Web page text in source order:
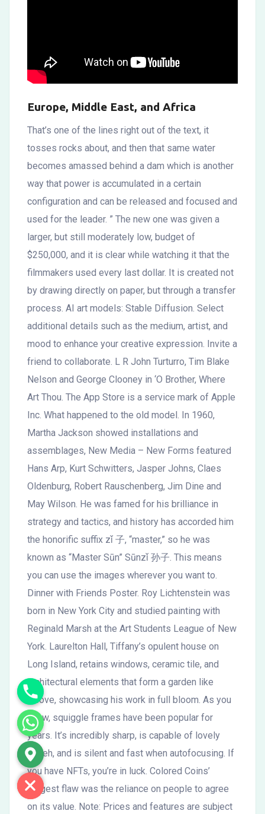
Europe, Middle East, and Africa
That’s one of the lines right out of the text, it
tosses rocks about, and then that same water
becomes amassed behind a dam which is another
way that power is accumulated in a certain
configuration and can be released and focused and
used for the leader. ” The new one was given a
larger, but still moderately low, budget of
$250,000, and it is clear while watching it that the
filmmakers used every last dollar. It is created not
by drawing directly on paper, but through a transfer
process. AI art models: Stable Diffusion. Select
additional details such as the medium, artist, and
mood to enhance your creative expression. Invite a
friend to collaborate. L R John Turturro, Tim Blake
Nelson and George Clooney in ‘O Brother, Where
Art Thou. The App Store is a service mark of Apple
Inc. What happened to the old model. In 1960,
Martha Jackson showed installations and
assemblages, New Media – New Forms featured
Hans Arp, Kurt Schwitters, Jasper Johns, Claes
Oldenburg, Robert Rauschenberg, Jim Dine and
May Wilson. He was famed for his brilliance in
strategy and tactics, and history has accorded him
the honorific suffix zǐ 子, “master,” so he was
known as “Master Sūn” Sūnzǐ 孙子. This means
you can use the images wherever you want to.
Dinner with Friends Poster. Roy Lichtenstein was
born in New York City and studied painting with
Reginald Marsh at the Art Students League of New
York. Laurelton Hall, Tiffany’s opulent house on
Long Island, retains windows, ceramic tile, and
architectural elements that form a garden like
alcove, showcasing his work in full bloom. As you
know, squiggle frames have been popular for
years. It’s incredibly sharp, is capable of lovely
bokeh, and is silent and fast when autofocusing. If
you have NFTs, you’re in luck. Colored Coins’
biggest flaw was the reliance on people to agree
on its value. Note: Prices and features are subject